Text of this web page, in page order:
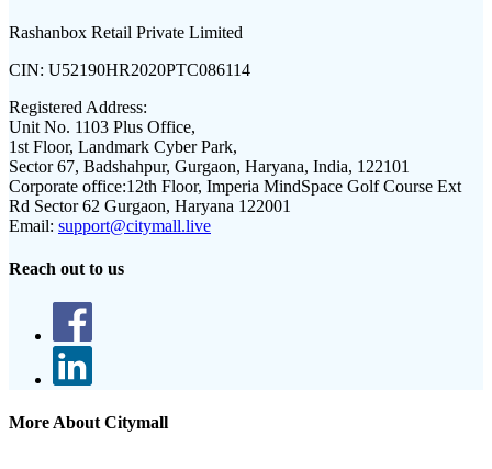
Rashanbox Retail Private Limited
CIN: U52190HR2020PTC086114
Registered Address:
Unit No. 1103 Plus Office,
1st Floor, Landmark Cyber Park,
Sector 67, Badshahpur, Gurgaon, Haryana, India, 122101
Corporate office:12th Floor, Imperia MindSpace Golf Course Ext
Rd Sector 62 Gurgaon, Haryana 122001
Email: support@citymall.live
Reach out to us
More About Citymall